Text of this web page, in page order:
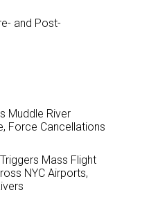
and Post-
Muddle River
Force Cancellations
Mass Flight
NYC Airports,